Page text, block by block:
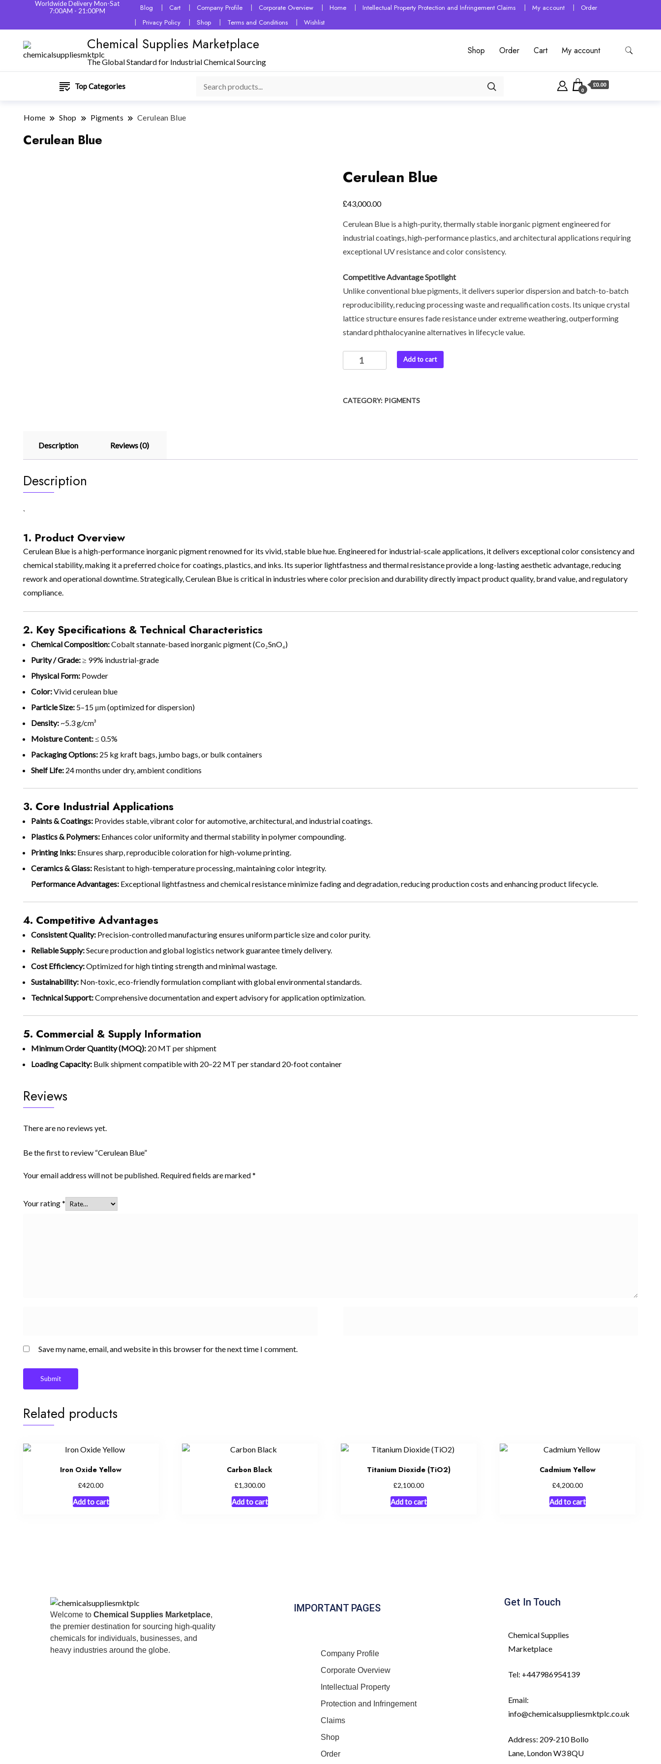
Worldwide Delivery Mon-Sat
7:00AM - 21:00PM
Blog Cart Company Profile Corporate Overview Home Intellectual Property Protection and Infringement Claims My account
Order
Privacy Policy
Shop Terms and Conditions Wishlist
Chemical Supplies Marketplace
The Global Standard for Industrial Chemical Sourcing
Shop Order Cart My account
Top Categories 0
£0.00
Home Shop Pigments Cerulean Blue
Cerulean Blue
Cerulean Blue
£43,000.00
Cerulean Blue is a high-purity, thermally stable inorganic pigment engineered for
industrial coatings, high-performance plastics, and architectural applications requiring
exceptional UV resistance and color consistency.
Competitive Advantage Spotlight
Unlike conventional blue pigments, it delivers superior dispersion and batch-to-batch
reproducibility, reducing processing waste and requalification costs. Its unique crystal
lattice structure ensures fade resistance under extreme weathering, outperforming
standard phthalocyanine alternatives in lifecycle value.
Add to cart
CATEGORY: PIGMENTS
Description Reviews (0)
Description
`
1. Product Overview
Cerulean Blue is a high-performance inorganic pigment renowned for its vivid, stable blue hue. Engineered for industrial-scale applications, it delivers exceptional color consistency and
chemical stability, making it a preferred choice for coatings, plastics, and inks. Its superior lightfastness and thermal resistance provide a long-lasting aesthetic advantage, reducing
rework and operational downtime. Strategically, Cerulean Blue is critical in industries where color precision and durability directly impact product quality, brand value, and regulatory
compliance.
2. Key Specifications & Technical Characteristics
Chemical Composition:Cobalt stannate-based inorganic pigment (Co₂SnO₄)
Purity / Grade:≥ 99% industrial-grade
Physical Form: Powder
Color:Vivid cerulean blue
Particle Size: 5–15 μm (optimized for dispersion)
Density: ~5.3 g/cm³
Moisture Content:≤ 0.5%
Packaging Options: 25 kg kraft bags, jumbo bags, or bulk containers
Shelf Life: 24 months under dry, ambient conditions
3. Core Industrial Applications
Paints & Coatings: Provides stable, vibrant color for automotive, architectural, and industrial coatings.
Plastics & Polymers: Enhances color uniformity and thermal stability in polymer compounding.
Printing Inks: Ensures sharp, reproducible coloration for high-volume printing.
Ceramics & Glass: Resistant to high-temperature processing, maintaining color integrity.
Performance Advantages: Exceptional lightfastness and chemical resistance minimize fading and degradation, reducing production costs and enhancing product lifecycle.
4. Competitive Advantages
Consistent Quality: Precision-controlled manufacturing ensures uniform particle size and color purity.
Reliable Supply:Secure production and global logistics network guarantee timely delivery.
Cost Efficiency:Optimized for high tinting strength and minimal wastage.
Sustainability: Non-toxic, eco-friendly formulation compliant with global environmental standards.
Technical Support:Comprehensive documentation and expert advisory for application optimization.
5. Commercial & Supply Information
Minimum Order Quantity (MOQ): 20 MT per shipment
Loading Capacity: Bulk shipment compatible with 20–22 MT per standard 20-foot container
Reviews
There are no reviews yet.
Be the first to review “Cerulean Blue”
Your email address will not be published. Required fields are marked*
Your rating*
Save my name, email, and website in this browser for the next time I comment.
Related products
Iron Oxide Yellow
£420.00
Add to cart
Carbon Black
£1,300.00
Add to cart
Titanium Dioxide (TiO2)
£2,100.00
Add to cart
Cadmium Yellow
£4,200.00
Add to cart
Welcome to Chemical Supplies Marketplace,
the premier destination for sourcing high-quality
chemicals for individuals, businesses, and
heavy industries around the globe.
IMPORTANT PAGES
Company Profile
Corporate Overview
Intellectual Property
Protection and Infringement
Claims
Shop
Order
Get In Touch
Chemical Supplies
Marketplace
Tel: +447986954139
Email:
info@chemicalsuppliesmktplc.co.uk
Address: 209-210 Bollo
Lane, London W3 8QU